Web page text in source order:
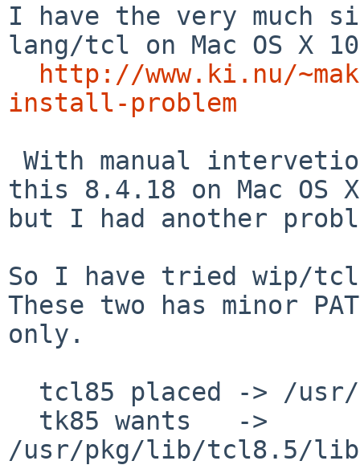
I have the very much
lang/tcl on Mac OS X
http://www.ki.nu/
install-problem
this 8.4.18 on Mac OS
but I had another
So I have tried wip/
These two has minor
only.
/usr/pkg/lib/tcl8.5/